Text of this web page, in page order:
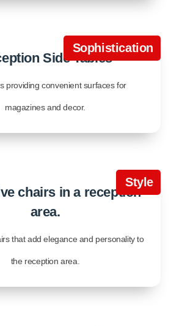
Sophistication
Side Tables
providing convenient surfaces for
magazines and decor.
Style
chairs in a reception
area.
that add elegance and personality to
the reception area.